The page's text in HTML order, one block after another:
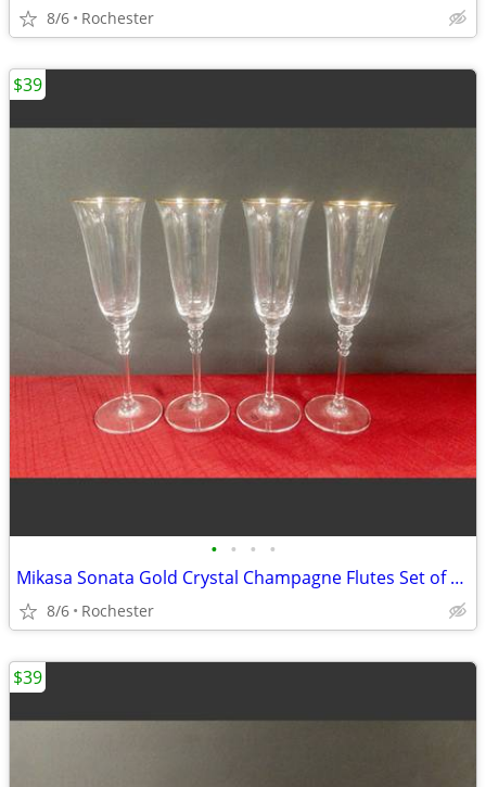
8/6 Rochester
• • • •
Mikasa Sonata Gold Crystal Champagne Flutes Set of 4, Elegant Toasting Glasses,
8/6 Rochester
$39
$39